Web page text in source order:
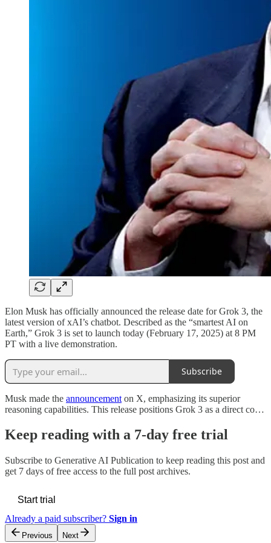
Elon Musk has officially announced the release date for Grok 3, the
latest version of xAI’s chatbot. Described as the “smartest AI on
Earth,” Grok 3 is set to launch today (February 17, 2025) at 8 PM
PT with a live demonstration.
Subscribe
Musk made the announcement on X, emphasizing its superior
reasoning capabilities. This release positions Grok 3 as a direct co…
Keep reading with a 7-day free trial
Subscribe to Generative AI Publication to keep reading this post and
get 7 days of free access to the full post archives.
Start trial
Already a paid subscriber? Sign in
Previous Next